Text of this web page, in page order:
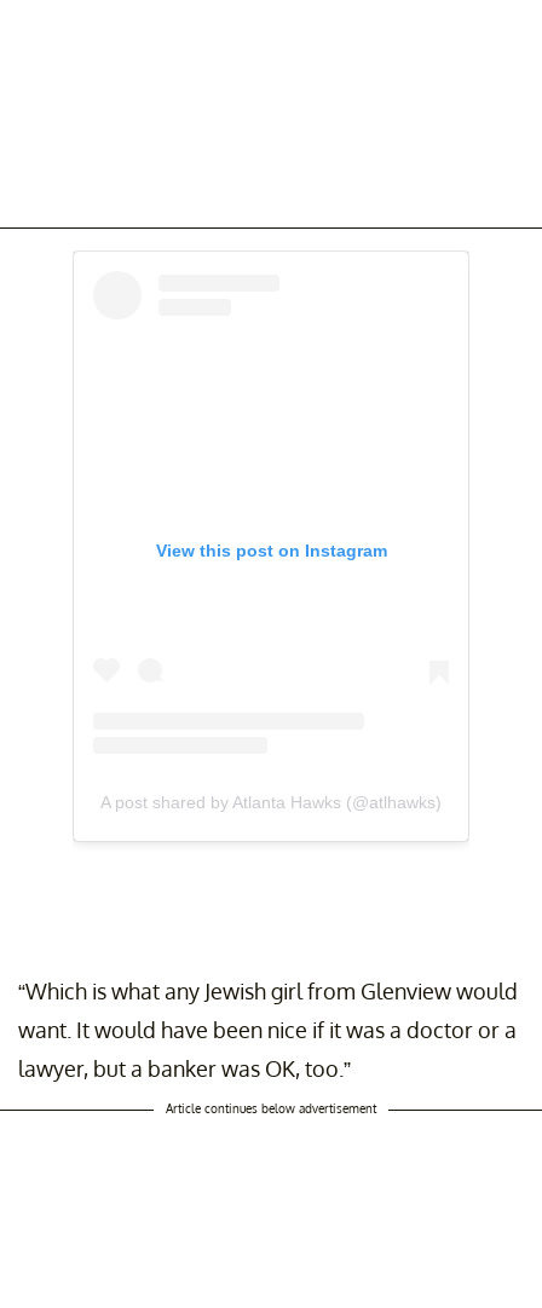
View this post on Instagram
A post shared by Atlanta Hawks (@atlhawks)
“Which is what any Jewish girl from Glenview would
want. It would have been nice if it was a doctor or a
lawyer, but a banker was OK, too.”
Article continues below advertisement